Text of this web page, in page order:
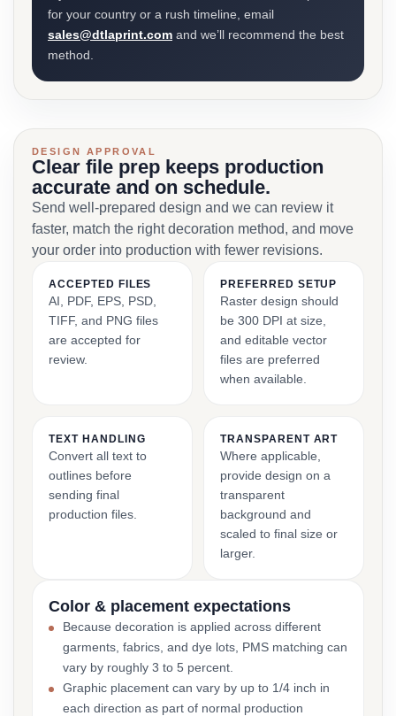
for your country or a rush timeline, email
sales@dtlaprint.com and we’ll recommend the best
method.
DESIGN APPROVAL
Clear file prep keeps production
accurate and on schedule.
Send well-prepared design and we can review it
faster, match the right decoration method, and move
your order into production with fewer revisions.
ACCEPTED FILES
AI, PDF, EPS, PSD,
TIFF, and PNG files
are accepted for
review.
PREFERRED SETUP
Raster design should
be 300 DPI at size,
and editable vector
files are preferred
when available.
TEXT HANDLING
Convert all text to
outlines before
sending final
production files.
TRANSPARENT ART
Where applicable,
provide design on a
transparent
background and
scaled to final size or
larger.
Color & placement expectations
Because decoration is applied across different
garments, fabrics, and dye lots, PMS matching can
vary by roughly 3 to 5 percent.
Graphic placement can vary by up to 1/4 inch in
each direction as part of normal production